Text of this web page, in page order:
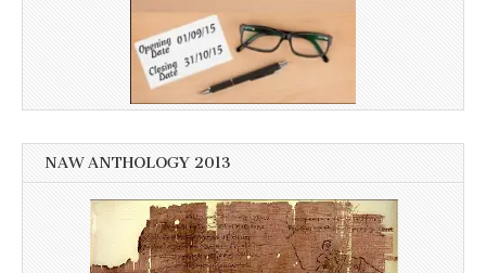
NAW ANTHOLOGY 2013